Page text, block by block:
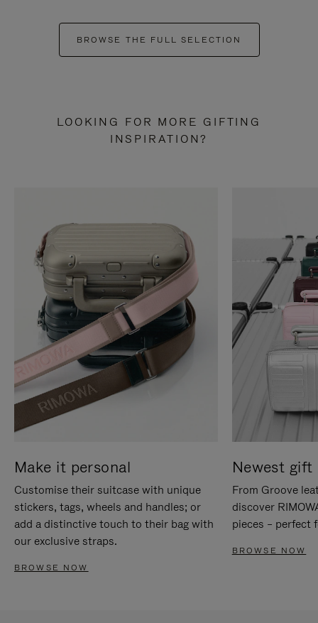
BROWSE THE FULL SELECTION
LOOKING FOR MORE GIFTING
INSPIRATION?
Make it personal
Customise their suitcase with unique
stickers, tags, wheels and handles; or
add a distinctive touch to their bag with
our exclusive straps.
BROWSE NOW
Newest gift
From Groove
discover
pieces – perfect
BROWSE NOW